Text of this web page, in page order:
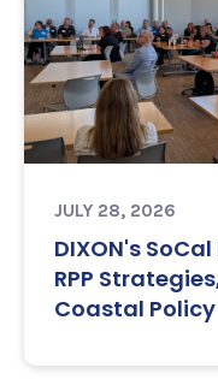
JULY 28, 2026
DIXON's
RPP
Coastal Policy